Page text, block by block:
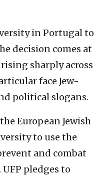
in Portugal to
decision comes at
sharply across
face Jew-
political slogans.
European Jewish
to use the
and combat
pledges to